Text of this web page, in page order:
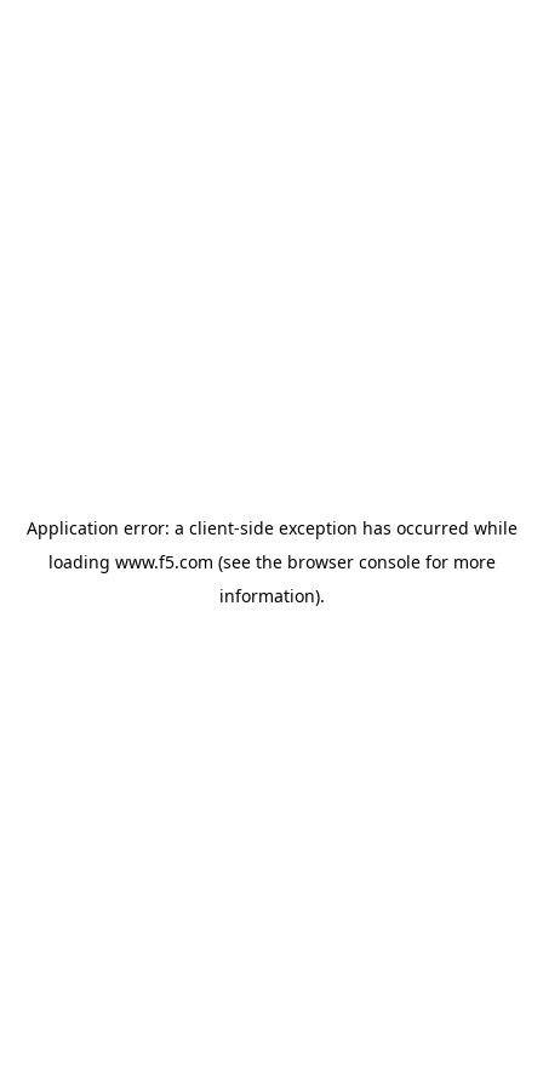
Application error: a client-side exception has occurred while
loading www.f5.com (see the browser consolefor more
information).